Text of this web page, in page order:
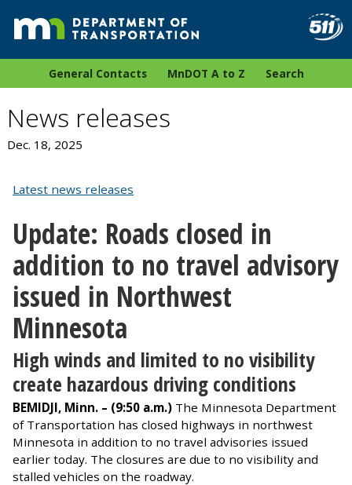
General Contacts MnDOT A to Z Search
News releases
Dec. 18, 2025
Latest news releases
Update: Roads closed in
addition to no travel advisory
issued in Northwest
Minnesota
High winds and limited to no visibility
create hazardous driving conditions
BEMIDJI, Minn. – (9:50 a.m.) The Minnesota Department
of Transportation has closed highways in northwest
Minnesota in addition to no travel advisories issued
earlier today. The closures are due to no visibility and
stalled vehicles on the roadway.